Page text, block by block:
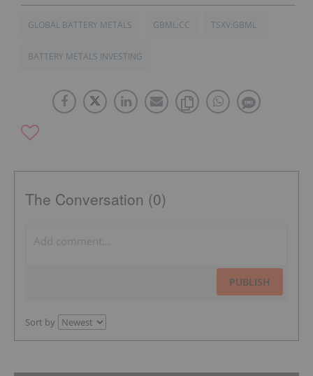
GLOBAL BATTERY METALS GBML:CC TSXV:GBML
BATTERY METALS INVESTING
The Conversation (0)
PUBLISH
Sort by